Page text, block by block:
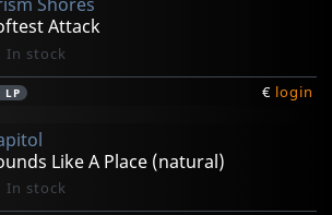
Shores
Attack
In stock
LP € login
Like A Place (natural)
In stock